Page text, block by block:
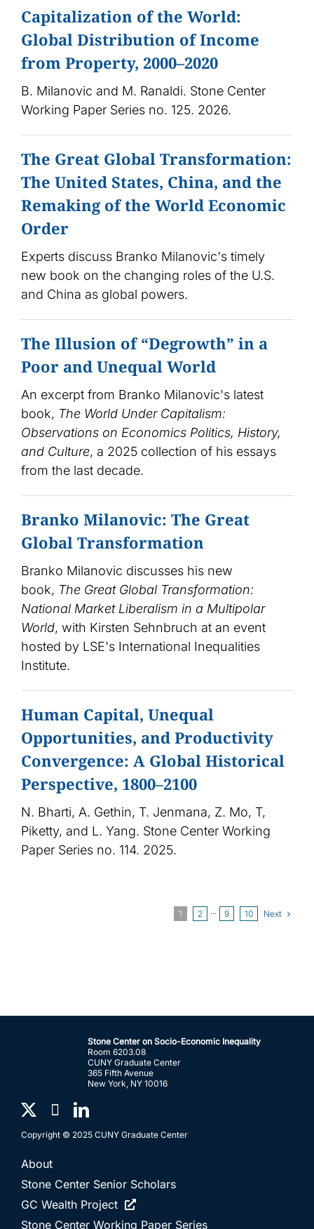
Capitalization of the World:
Global Distribution of Income
from Property, 2000–2020
B. Milanovic and M. Ranaldi. Stone Center
Working Paper Series no. 125. 2026.
The Great Global Transformation:
The United States, China, and the
Remaking of the World Economic
Order
Experts discuss Branko Milanovic's timely
new book on the changing roles of the U.S.
and China as global powers.
The Illusion of “Degrowth” in a
Poor and Unequal World
An excerpt from Branko Milanovic's latest
book, The World Under Capitalism:
Observations on Economics Politics, History,
and Culture, a 2025 collection of his essays
from the last decade.
Branko Milanovic: The Great
Global Transformation
Branko Milanovic discusses his new
book, The Great Global Transformation:
National Market Liberalism in a Multipolar
World, with Kirsten Sehnbruch at an event
hosted by LSE's International Inequalities
Institute.
Human Capital, Unequal
Opportunities, and Productivity
Convergence: A Global Historical
Perspective, 1800–2100
N. Bharti, A. Gethin, T. Jenmana, Z. Mo, T,
Piketty, and L. Yang. Stone Center Working
Paper Series no. 114. 2025.
1 2 ··· 9 10 Next
Stone Center on Socio-Economic Inequality
Room 6203.08
CUNY Graduate Center
365 Fifth Avenue
New York, NY 10016
Copyright © 2025 CUNY Graduate Center
About
Stone Center Senior Scholars
GC Wealth Project
Stone Center Working Paper Series